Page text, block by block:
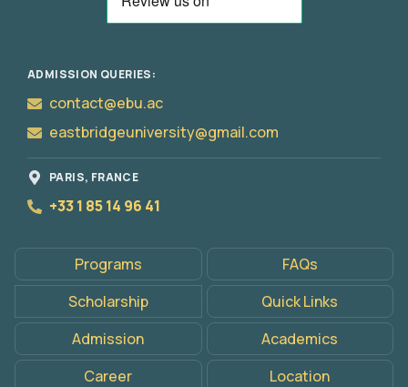
ADMISSION QUERIES:
contact@ebu.ac
eastbridgeuniversity@gmail.com
PARIS, FRANCE
+33 1 85 14 96 41
Programs
FAQs
Scholarship
Quick Links
Admission
Academics
Career
Location